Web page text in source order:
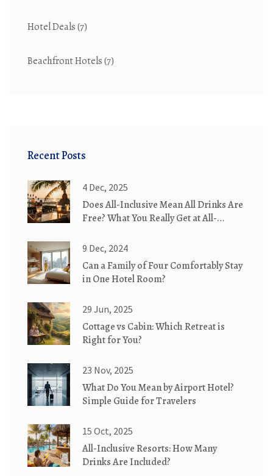
Hotel Deals(7)
Beachfront Hotels(7)
Recent Posts
4 Dec, 2025
Does All-Inclusive Mean All Drinks Are
Free? What You Really Get at All-
9 Dec, 2024
Can a Family of Four Comfortably Stay
in One Hotel Room?
29 Jun, 2025
Cottage vs Cabin: Which Retreat is
Right for You?
23 Nov, 2025
What Do You Mean by Airport Hotel?
Simple Guide for Travelers
15 Oct, 2025
All-Inclusive Resorts: How Many
Drinks Are Included?